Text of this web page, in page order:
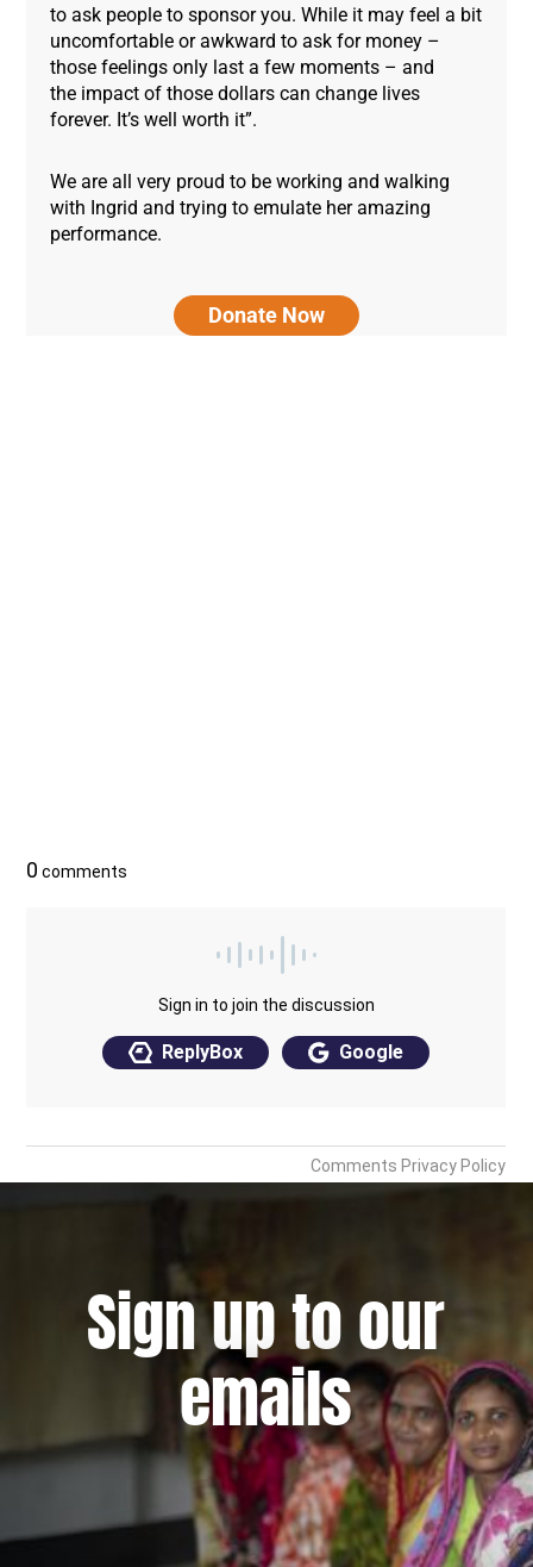
to ask people to sponsor you. While it may feel a bit
uncomfortable or awkward to ask for money –
those feelings only last a few moments – and
the impact of those dollars can change lives
forever. It’s well worth it”.
We are all very proud to be working and walking
with Ingrid and trying to emulate her amazing
performance.
Donate Now
Sign up to our
emails